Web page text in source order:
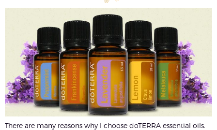
There are many reasons why I choose doTERRA essential oils.